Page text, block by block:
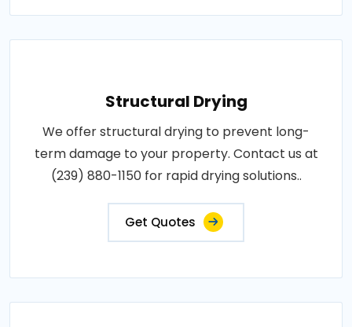
Structural Drying
We offer structural drying to prevent long-
term damage to your property. Contact us at
(239) 880-1150 for rapid drying solutions..
Get Quotes